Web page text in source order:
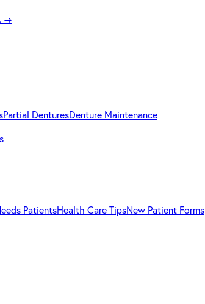
→
Partial DenturesDenture Maintenance
PatientsHealth Care TipsNew Patient Forms